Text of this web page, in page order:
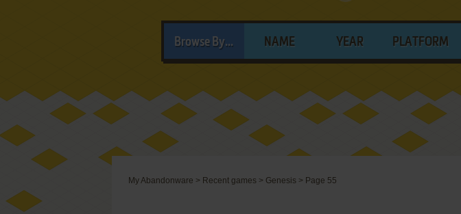
Browse By... NAME YEAR PLATFORM
My Abandonware > Recent games > Genesis > Page 55